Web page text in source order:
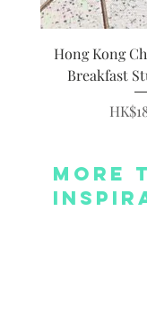
Hong Kong
Breakfast
Price
More